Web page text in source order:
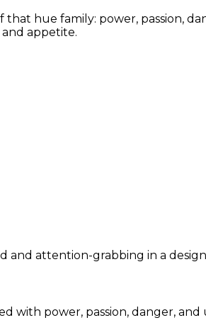
hue family: power, passion,
appetite.
and attention-grabbing in a
with power, passion, danger,